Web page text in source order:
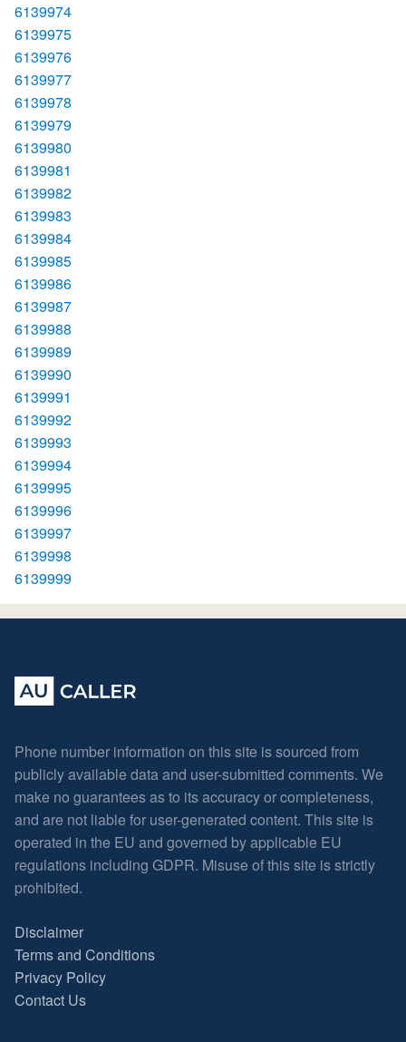
6139974
6139975
6139976
6139977
6139978
6139979
6139980
6139981
6139982
6139983
6139984
6139985
6139986
6139987
6139988
6139989
6139990
6139991
6139992
6139993
6139994
6139995
6139996
6139997
6139998
6139999
Phone number information on this site is sourced from
publicly available data and user-submitted comments. We
make no guarantees as to its accuracy or completeness,
and are not liable for user-generated content. This site is
operated in the EU and governed by applicable EU
regulations including GDPR. Misuse of this site is strictly
prohibited.
Disclaimer
Terms and Conditions
Privacy Policy
Contact Us